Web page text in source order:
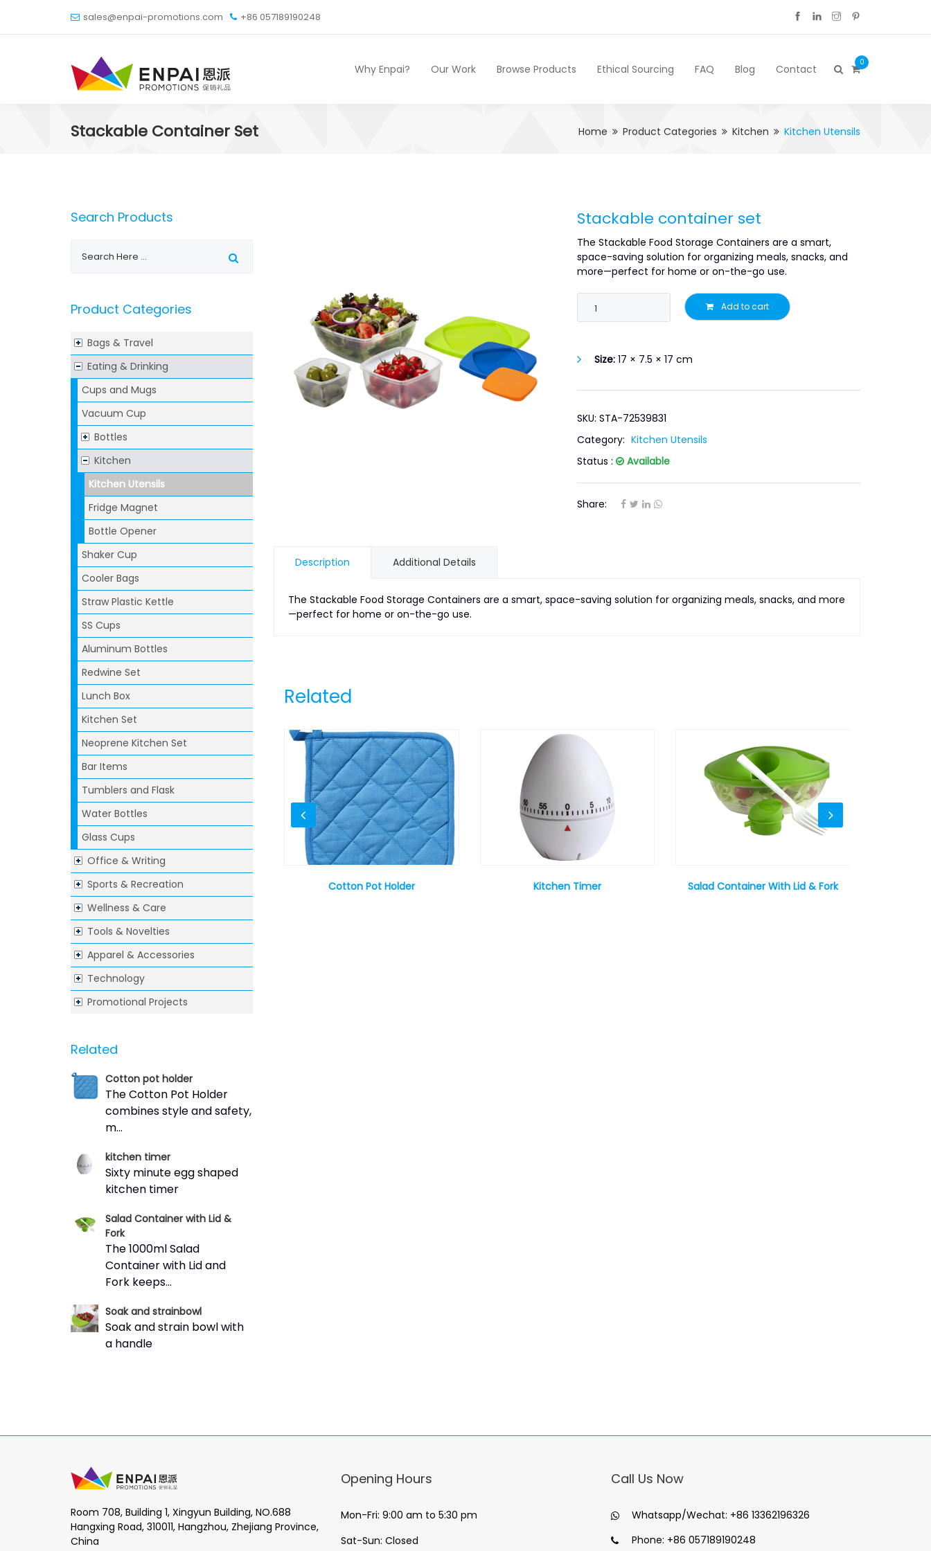
sales@enpai-promotions.com +86 057189190248
Why Enpai? Our Work Browse Products Ethical Sourcing FAQ Blog Contact
0
Stackable Container Set Home Product Categories Kitchen Kitchen Utensils
Search Products
Product Categories
Bags & Travel
Eating & Drinking
Cups and Mugs
Vacuum Cup
Bottles
Kitchen
Kitchen Utensils
Fridge Magnet
Bottle Opener
Shaker Cup
Cooler Bags
Straw Plastic Kettle
SS Cups
Aluminum Bottles
Redwine Set
Lunch Box
Kitchen Set
Neoprene Kitchen Set
Bar Items
Tumblers and Flask
Water Bottles
Glass Cups
Office & Writing
Sports & Recreation
Wellness & Care
Tools & Novelties
Apparel & Accessories
Technology
Promotional Projects
Related
Cotton pot holder
The Cotton Pot Holder
combines style and safety,
m...
kitchen timer
Sixty minute egg shaped
kitchen timer
Salad Container with Lid &
Fork
The 1000ml Salad
Container with Lid and
Fork keeps...
Soak and strainbowl
Soak and strain bowl with
a handle
Stackable container set
The Stackable Food Storage Containers are a smart,
space-saving solution for organizing meals, snacks, and
more—perfect for home or on-the-go use.
Add to cart
Size: 17 × 7.5 × 17 cm
SKU: STA-72539831
Category: Kitchen Utensils
Status :
Available
Share:
Description Additional Details
The Stackable Food Storage Containers are a smart, space-saving solution for organizing meals, snacks, and more
—perfect for home or on-the-go use.
Related
Soak And Strainbowl Cotton Pot Holder Kitchen Timer Salad Container With Lid & Fork
Room 708, Building 1, Xingyun Building, NO.688
Hangxing Road, 310011, Hangzhou, Zhejiang Province,
China
Opening Hours
Mon-Fri: 9:00 am to 5:30 pm
Sat-Sun: Closed
Call Us Now
Whatsapp/Wechat: +86 13362196326
Phone: +86 057189190248